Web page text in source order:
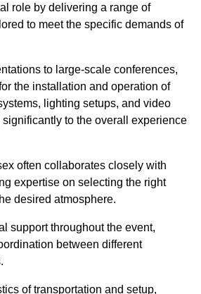
role by delivering a range of
to meet the specific demands of
to large-scale conferences,
the installation and operation of
lighting setups, and video
to the overall experience
often collaborates closely with
expertise on selecting the right
desired atmosphere.
support throughout the event,
between different
of transportation and setup,